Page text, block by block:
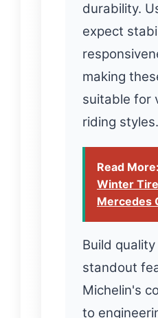
durability.
expect
making
suitable for
riding styles.
Read More:
Winter
Mercedes
Build quality
standout
Michelin's
to